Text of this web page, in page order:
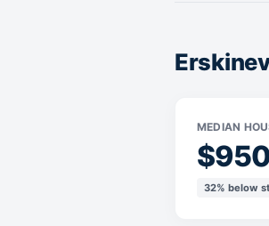
MEDIAN
32% below